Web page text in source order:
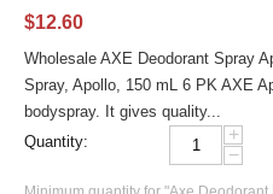
$12.60
Wholesale AXE Deodorant Spray
Spray, Apollo, 150 mL 6 PK AXE
bodyspray. It gives quality...
Quantity:
+
−